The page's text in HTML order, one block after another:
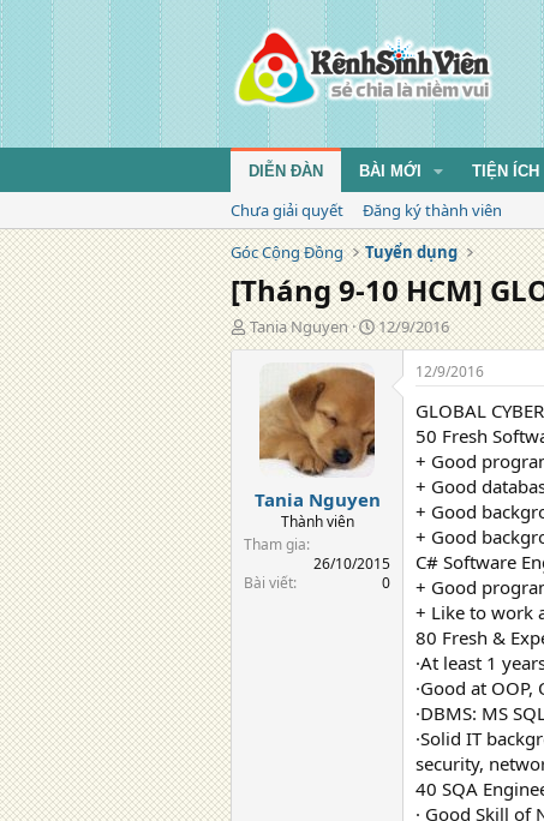
DIỄN ĐÀN BÀI MỚI TIỆN ÍCH
Chưa giải quyết
Đăng ký thành viên
Góc Cộng Đồng
Tuyển dụng
[Tháng 9-10 HCM]
T
á
Tania Nguyen
N
g
12/9/2016
Tania Nguyen
Thành viên
Tham gia
26/10/2015
Bài viết
0
12/9/2016
GLOBAL
50 Fresh
+ Good
+ Good
+ Good
+ Good
C# Software
+ Good
+ Like to work
80 Fresh &
·At least 1
·Good at
·DBMS: MS
·Solid IT
security,
40 SQA
· Good Skill of